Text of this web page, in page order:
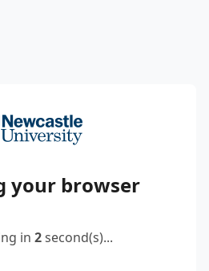
your browser
in 2second(s)...